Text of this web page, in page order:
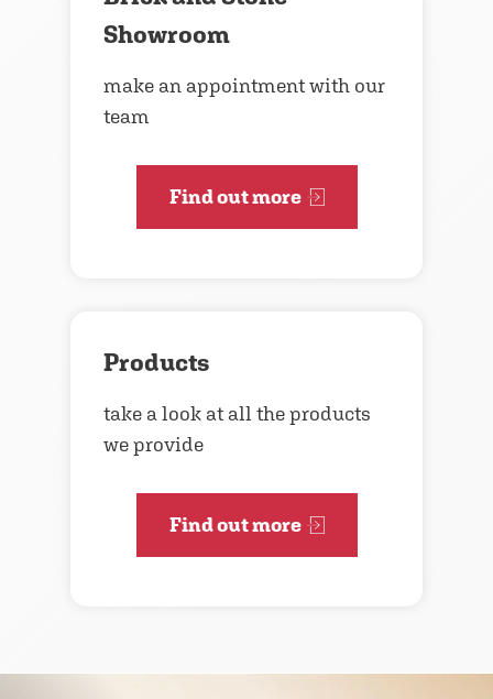
Showroom
make an appointment with our
team
Find out more
Products
take a look at all the products
we provide
Find out more